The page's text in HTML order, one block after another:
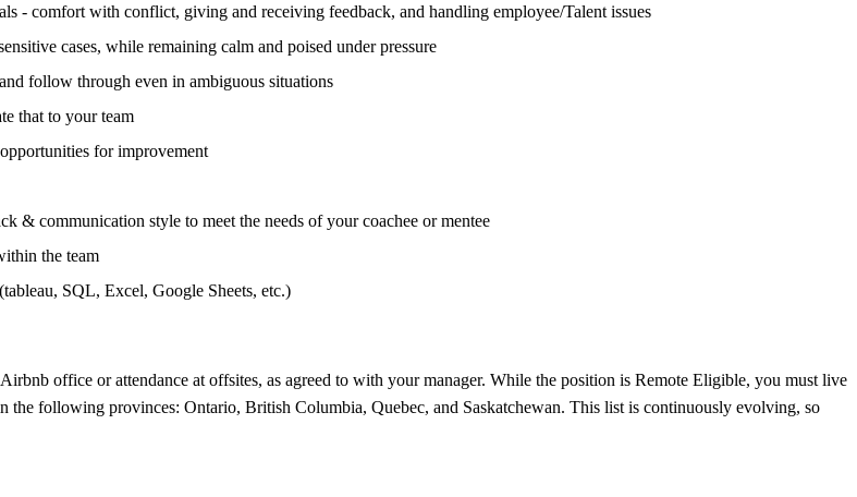
- comfort with conflict, giving and receiving feedback, and handling employee/Talent issues
cases, while remaining calm and poised under pressure
follow through even in ambiguous situations
that to your team
for improvement
communication style to meet the needs of your coachee or mentee
the team
SQL, Excel, Google Sheets, etc.)
office or attendance at offsites, as agreed to with your manager. While the position is Remote Eligible, you must live
following provinces: Ontario, British Columbia, Quebec, and Saskatchewan. This list is continuously evolving, so